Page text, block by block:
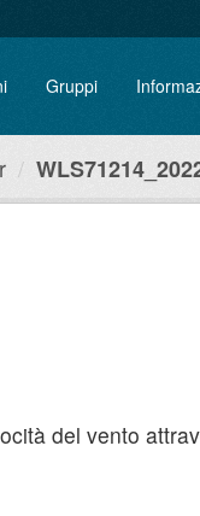
Gruppi
del vento